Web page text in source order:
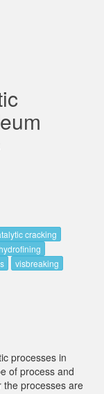
cracking
visbreaking
processes in
of process and
the processes are